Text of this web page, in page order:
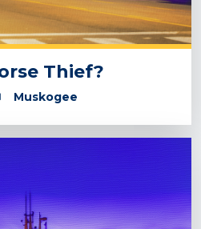
Thief?
Muskogee